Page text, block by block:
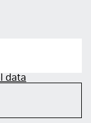
data